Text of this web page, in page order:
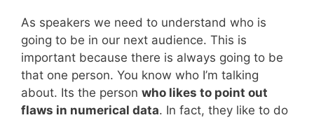
As speakers we need to understand who is
going to be in our next audience. This is
important because there is always going to be
that one person. You know who I’m talking
about. Its the person who likes to point out
flaws in numerical data. In fact, they like to do